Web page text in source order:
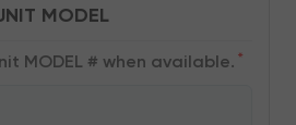
MODEL
MODEL # when available. *